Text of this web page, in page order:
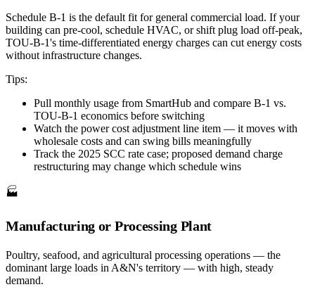
Schedule B-1 is the default fit for general commercial load. If your
building can pre-cool, schedule HVAC, or shift plug load off-peak,
TOU-B-1's time-differentiated energy charges can cut energy costs
without infrastructure changes.
Tips:
Pull monthly usage from SmartHub and compare B-1 vs.
TOU-B-1 economics before switching
Watch the power cost adjustment line item — it moves with
wholesale costs and can swing bills meaningfully
Track the 2025 SCC rate case; proposed demand charge
restructuring may change which schedule wins
🏭
Manufacturing or Processing Plant
Poultry, seafood, and agricultural processing operations — the
dominant large loads in A&N's territory — with high, steady
demand.